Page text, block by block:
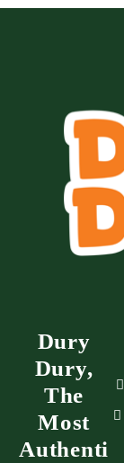
Dury
Dury,
The
Most
Authenti